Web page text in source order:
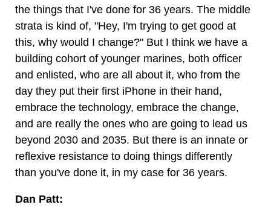
the things that I've done for 36 years. The middle
strata is kind of, "Hey, I'm trying to get good at
this, why would I change?" But I think we have a
building cohort of younger marines, both officer
and enlisted, who are all about it, who from the
day they put their first iPhone in their hand,
embrace the technology, embrace the change,
and are really the ones who are going to lead us
beyond 2030 and 2035. But there is an innate or
reflexive resistance to doing things differently
than you've done it, in my case for 36 years.
Dan Patt: